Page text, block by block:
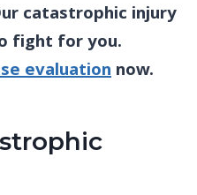
catastrophic injury
fight for you.
evaluationnow.